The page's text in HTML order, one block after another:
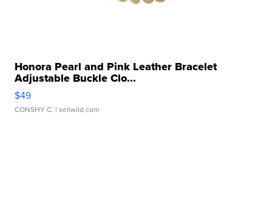
Honora Pearl and Pink Leather Bracelet
Adjustable Buckle Clo...
$49
CONSHY C. | sellwild.com